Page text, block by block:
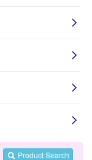
Product Search